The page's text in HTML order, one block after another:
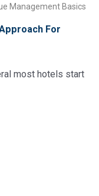
Revenue Management
And
not only in